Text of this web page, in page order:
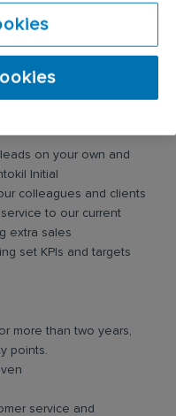
Key responsibilities
giving proposals on
on your own and
Initial
colleagues and clients
to our current
extra sales
set KPIs and targets
more than two years,
points.
service and